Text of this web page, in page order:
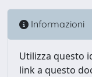
Informazioni
Utilizza questo
link a questo